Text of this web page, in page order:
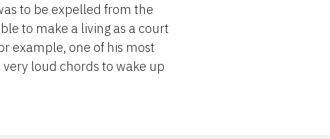
to be expelled from the
to make a living as a court
example, one of his most
very loud chords to wake up